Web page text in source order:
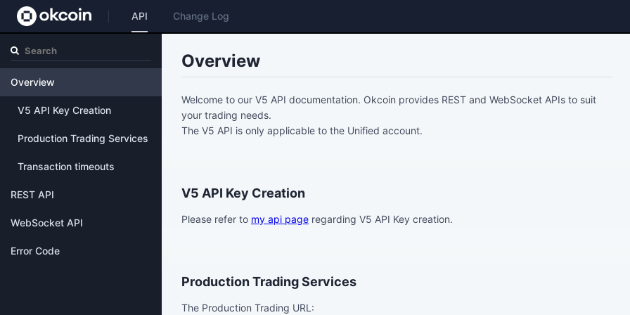
API Change Log
Overview
V5 API Key Creation
Production Trading Services
Transaction timeouts
REST API
WebSocket API
Error Code
Overview
Welcome to our V5 API documentation. Okcoin provides REST and WebSocket APIs to suit
your trading needs.
The V5 API is only applicable to the Unified account.
V5 API Key Creation
Please refer to my api page regarding V5 API Key creation.
Production Trading Services
The Production Trading URL: